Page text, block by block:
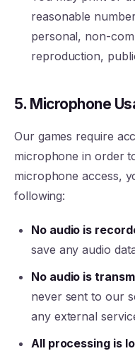
reasonable
personal, non-
reproduction,
5. Microphone
Our games require
microphone in order
microphone access,
following:
No audio is
save any audio
No audio is
never sent to our
any external
All processing is